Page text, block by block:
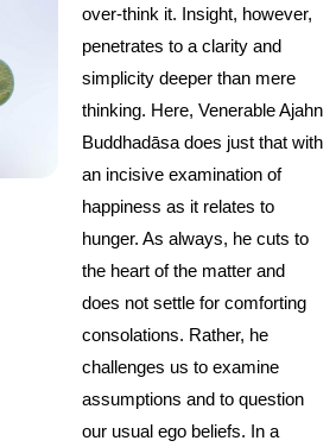
over-think it. Insight, however,
penetrates to a clarity and
simplicity deeper than mere
thinking. Here, Venerable Ajahn
Buddhadāsa does just that with
an incisive examination of
happiness as it relates to
hunger. As always, he cuts to
the heart of the matter and
does not settle for comforting
consolations. Rather, he
challenges us to examine
assumptions and to question
our usual ego beliefs. In a